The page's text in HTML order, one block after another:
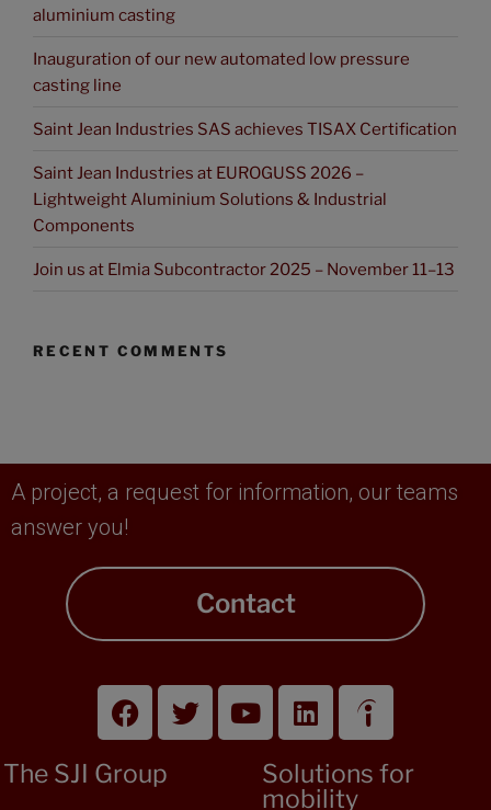
aluminium casting
Inauguration of our new automated low pressure
casting line
Saint Jean Industries SAS achieves TISAX Certification
Saint Jean Industries at EUROGUSS 2026 –
Lightweight Aluminium Solutions & Industrial
Components
Join us at Elmia Subcontractor 2025 – November 11–13
RECENT COMMENTS
A project, a request for information, our teams
answer you!
Contact
The SJI Group
Solutions for
mobility